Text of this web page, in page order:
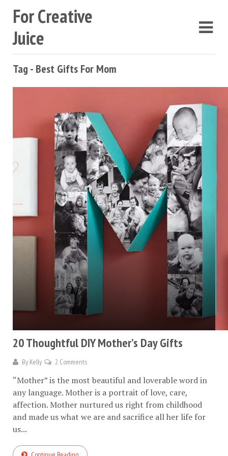
For Creative
Juice
Tag - Best Gifts For Mom
20 Thoughtful DIY Mother’s Day Gifts
By Kelly 2 Comments
“Mother” is the most beautiful and loverable word in
any language. Mother is a portrait of love, care,
affection. Mother nurtured us right from childhood
and made us what we are and sacrifice all her life for
us...